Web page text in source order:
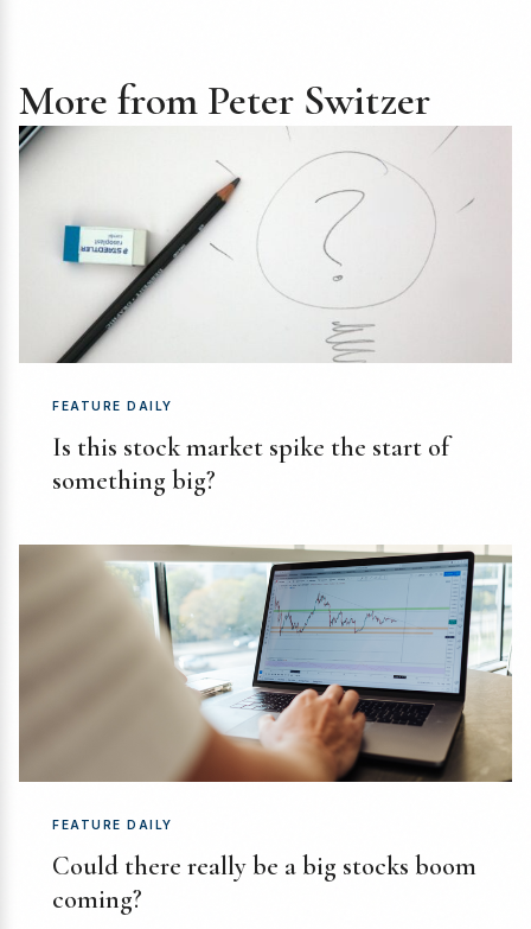
More from Peter Switzer
FEATURE DAILY
Is this stock market spike the start of
something big?
FEATURE DAILY
Could there really be a big stocks boom
coming?